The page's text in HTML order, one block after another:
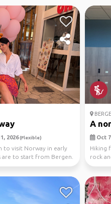
2026(Flexible)
to visit Norway in early
are to start from Bergen.
A
Oct
Hiking
rock